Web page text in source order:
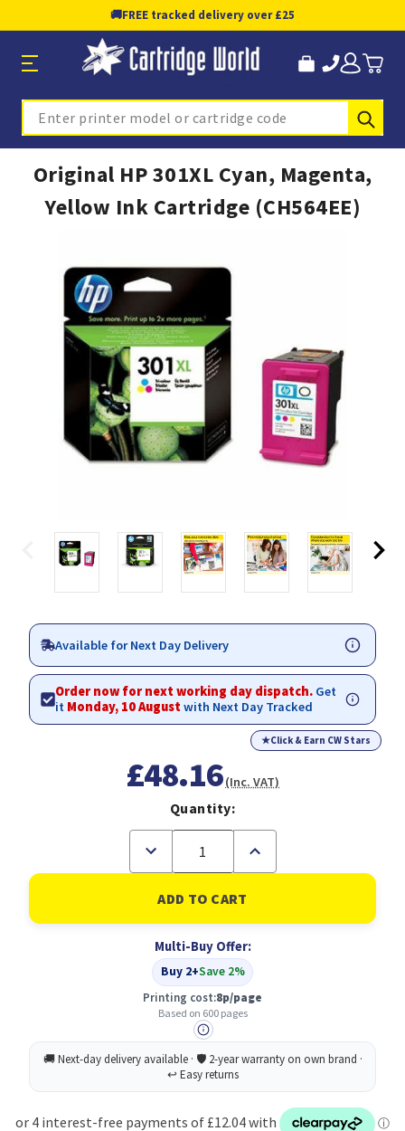
🚚FREE tracked delivery over £25
Search
Original HP 301XL Cyan, Magenta,
Yellow Ink Cartridge (CH564EE)
Available for Next Day Delivery
Order now for next working day dispatch. Get
it Monday, 10 Augustwith Next Day Tracked
★Click & Earn CW Stars
£48.16(Inc. VAT)
Quantity:
Decrease
of
Original
HP
301XL
Magenta,
Yellow
Ink
Cartridge
(CH564EE)
Increase
of
Original
HP
301XL
Magenta,
Yellow
Ink
Cartridge
(CH564EE)
Multi-Buy Offer:
Buy 2+Save 2%
Printing cost:8p/page
Based on 600 pages